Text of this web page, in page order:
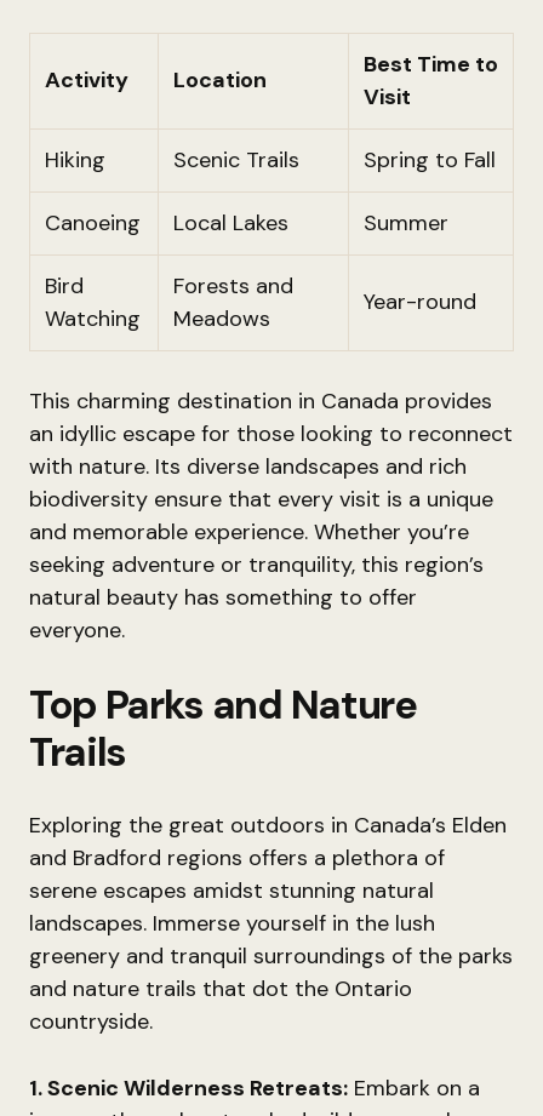
Activity Location
Best Time to
Visit
Hiking Scenic Trails Spring to Fall
Canoeing Local Lakes Summer
Bird
Watching
Forests and
Meadows
Year-round
This charming destination in Canada provides
an idyllic escape for those looking to reconnect
with nature. Its diverse landscapes and rich
biodiversity ensure that every visit is a unique
and memorable experience. Whether you’re
seeking adventure or tranquility, this region’s
natural beauty has something to offer
everyone.
Top Parks and Nature
Trails
Exploring the great outdoors in Canada’s Elden
and Bradford regions offers a plethora of
serene escapes amidst stunning natural
landscapes. Immerse yourself in the lush
greenery and tranquil surroundings of the parks
and nature trails that dot the Ontario
countryside.
1. Scenic Wilderness Retreats: Embark on a